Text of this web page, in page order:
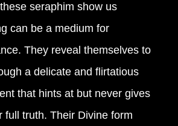
seraphim show us
can be a medium for
They reveal themselves to
a delicate and flirtatious
that hints at but never gives
full truth. Their Divine form